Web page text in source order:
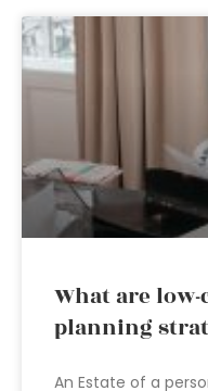
What are low-
planning
An Estate of a